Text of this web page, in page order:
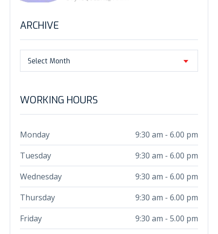
ARCHIVE
Select Month
WORKING HOURS
Monday
9:30 am - 6.00 pm
Tuesday
9:30 am - 6.00 pm
Wednesday
9:30 am - 6.00 pm
Thursday
9:30 am - 6.00 pm
Friday
9:30 am - 5.00 pm